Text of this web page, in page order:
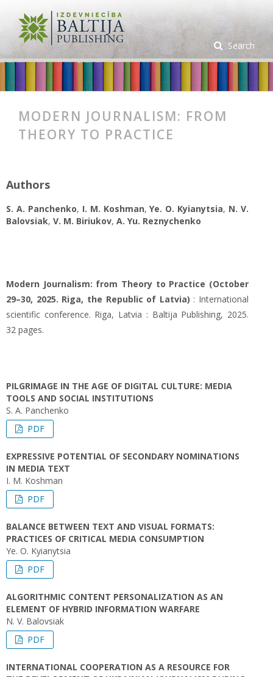
Search
MODERN JOURNALISM: FROM
THEORY TO PRACTICE
Authors
S. А. Panchenko, I. M. Koshman,Ye. O. Kyianytsia, N. V.
Balovsiak, V. M. Biriukov, A. Yu. Reznychenko
Modern Journalism: from Theory to Practice (October
29–30, 2025. Riga, the Republic of Latvia) : International
scientific conference. Riga, Latvia : Baltija Publishing, 2025.
32 pages.
PILGRIMAGE IN THE AGE OF DIGITAL CULTURE: MEDIA
TOOLS AND SOCIAL INSTITUTIONS
S. А. Panchenko
PDF
EXPRESSIVE POTENTIAL OF SECONDARY NOMINATIONS
IN MEDIA TEXT
I. M. Koshman
PDF
BALANCE BETWEEN TEXT AND VISUAL FORMATS:
PRACTICES OF CRITICAL MEDIA CONSUMPTION
Ye. O. Kyianytsia
PDF
ALGORITHMIC CONTENT PERSONALIZATION AS AN
ELEMENT OF HYBRID INFORMATION WARFARE
N. V. Balovsiak
PDF
INTERNATIONAL COOPERATION AS A RESOURCE FOR